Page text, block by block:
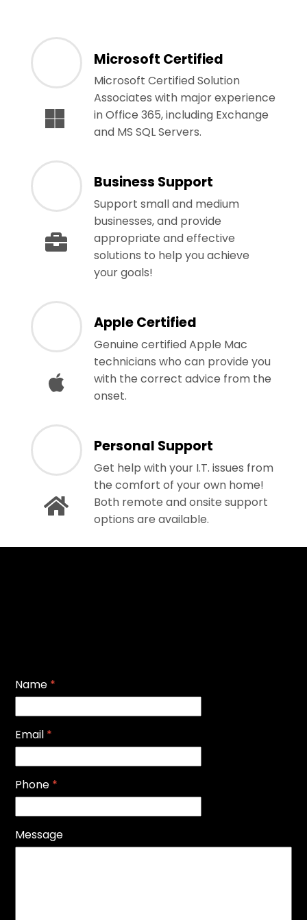
Microsoft Certified
Microsoft Certified Solution
Associates with major experience
in Office 365, including Exchange
and MS SQL Servers.
Business Support
Support small and medium
businesses, and provide
appropriate and effective
solutions to help you achieve
your goals!
Apple Certified
Genuine certified Apple Mac
technicians who can provide you
with the correct advice from the
onset.
Personal Support
Get help with your I.T. issues from
the comfort of your own home!
Both remote and onsite support
options are available.
Name *
Email *
Phone *
Message